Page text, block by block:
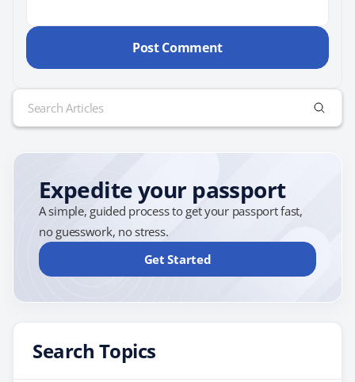
Search
for:
Expedite your passport
A simple, guided process to get your passport fast,
no guesswork, no stress.
Get Started
Search Topics